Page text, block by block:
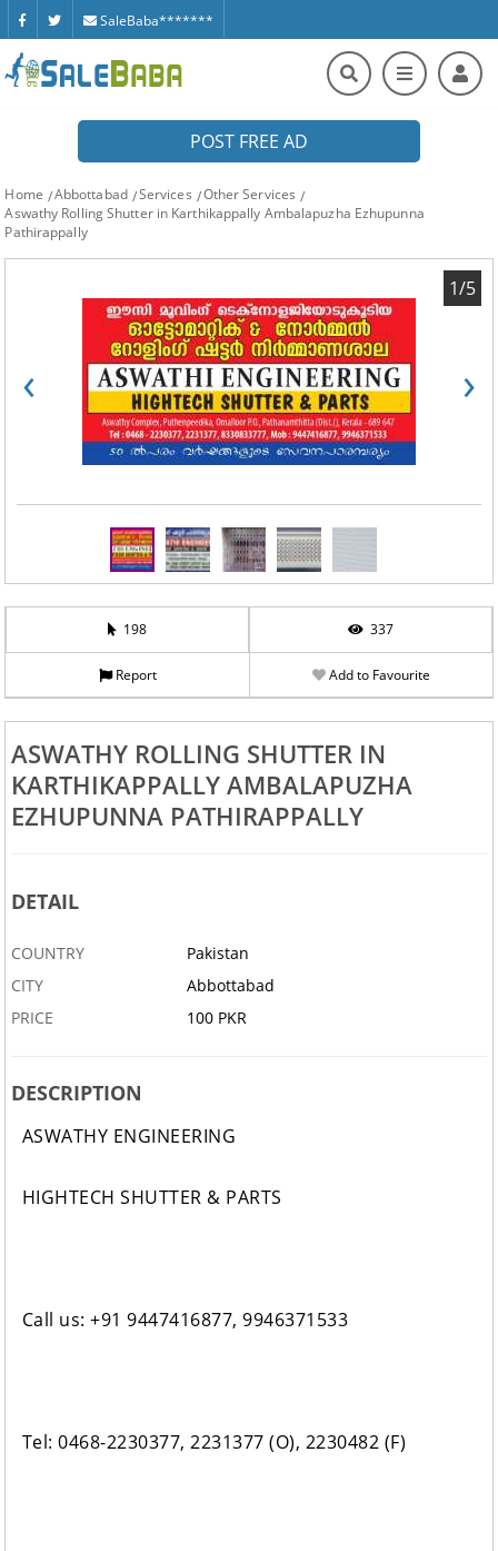
SaleBaba*******
POST FREE AD
Home Abbottabad Services
Other Services
Aswathy Rolling Shutter in Karthikappally Ambalapuzha Ezhupunna
Pathirappally
‹ ›
1/5
198 337
Report Add to Favourite
ASWATHY ROLLING SHUTTER IN
KARTHIKAPPALLY AMBALAPUZHA
EZHUPUNNA PATHIRAPPALLY
DETAIL
COUNTRY
Pakistan
CITY
Abbottabad
PRICE
100 PKR
DESCRIPTION
ASWATHY ENGINEERING
HIGHTECH SHUTTER & PARTS
Call us: +91 9447416877, 9946371533
Tel: 0468-2230377, 2231377 (O), 2230482 (F)